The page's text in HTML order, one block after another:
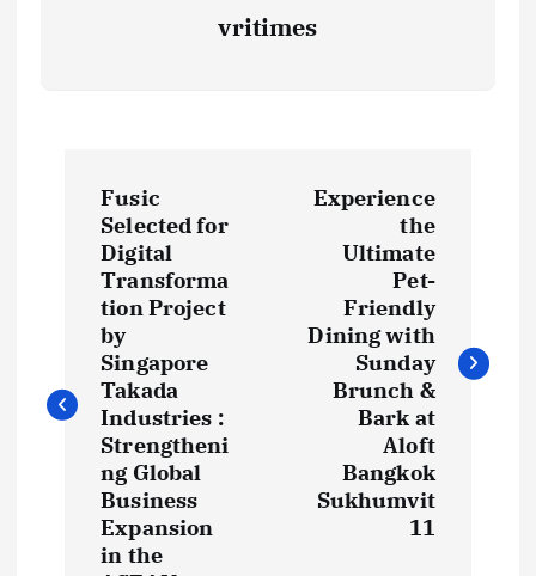
vritimes
n
Fusic
Selected for
Digital
Transforma
tion Project
by
Singapore
Takada
Industries :
Strengtheni
ng Global
Business
Expansion
in the
Experience
the
Ultimate
Pet-
Friendly
Dining with
Sunday
Brunch &
Bark at
Aloft
Bangkok
Sukhumvit
11